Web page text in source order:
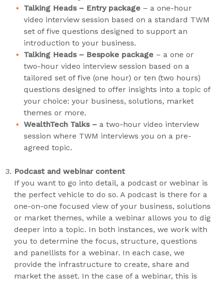
Talking Heads – Entry package – a one-hour
video interview session based on a standard TWM
set of five questions designed to support an
introduction to your business.
Talking Heads – Bespoke package – a one or
two-hour video interview session based on a
tailored set of five (one hour) or ten (two hours)
questions designed to offer insights into a topic of
your choice: your business, solutions, market
themes or more.
WealthTech Talks – a two-hour video interview
session where TWM interviews you on a pre-
agreed topic.
Podcast and webinar content
If you want to go into detail, a podcast or webinar is
the perfect vehicle to do so. A podcast is there for a
one-on-one focused view of your business, solutions
or market themes, while a webinar allows you to dig
deeper into a topic. In both instances, we work with
you to determine the focus, structure, questions
and panellists for a webinar. In each case, we
provide the infrastructure to create, share and
market the asset. In the case of a webinar, this is